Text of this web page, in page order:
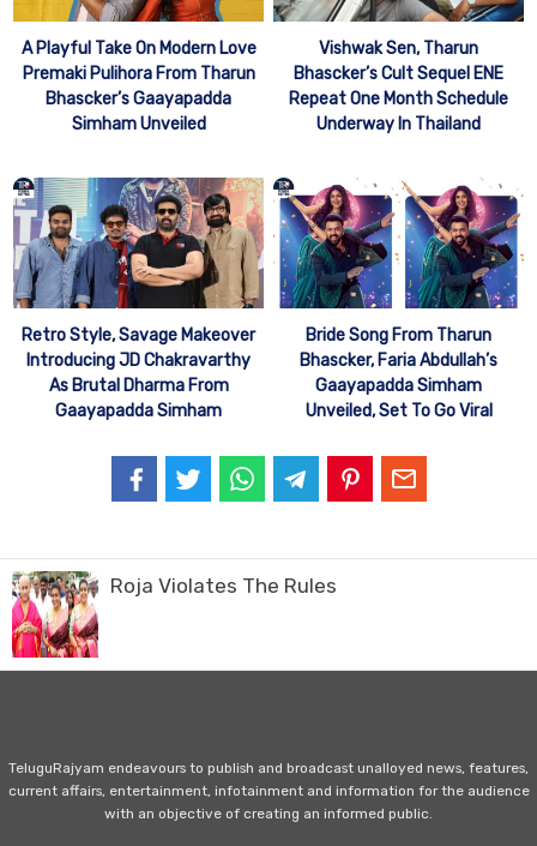
A Playful Take On Modern Love
Premaki Pulihora From Tharun
Bhascker’s Gaayapadda
Simham Unveiled
Vishwak Sen, Tharun
Bhascker’s Cult Sequel ENE
Repeat One Month Schedule
Underway In Thailand
Retro Style, Savage Makeover
Introducing JD Chakravarthy
As Brutal Dharma From
Gaayapadda Simham
Bride Song From Tharun
Bhascker, Faria Abdullah’s
Gaayapadda Simham
Unveiled, Set To Go Viral
Roja Violates The Rules
TeluguRajyam endeavours to publish and broadcast unalloyed news, features,
current affairs, entertainment, infotainment and information for the audience
with an objective of creating an informed public.